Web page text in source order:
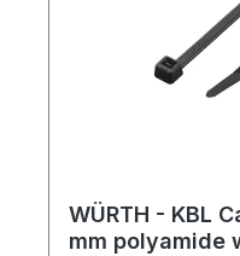
WÜRTH - KBL
mm polyamide